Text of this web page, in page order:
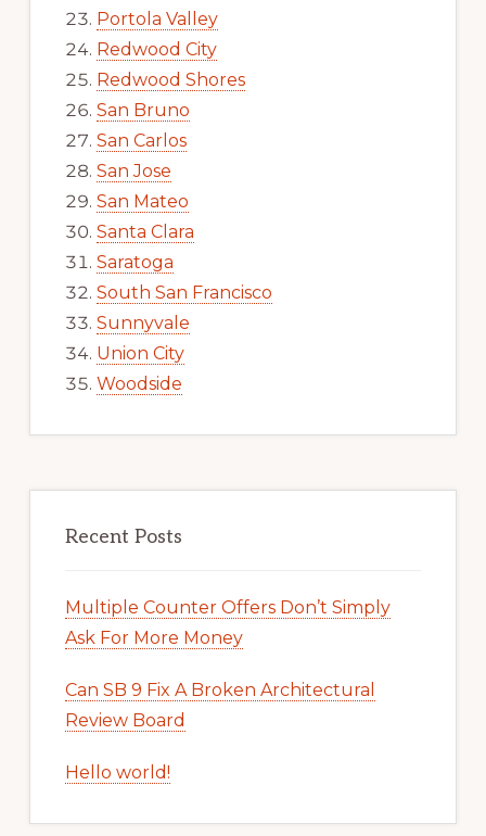
Portola Valley
Redwood City
Redwood Shores
San Bruno
San Carlos
San Jose
San Mateo
Santa Clara
Saratoga
South San Francisco
Sunnyvale
Union City
Woodside
Recent Posts
Multiple Counter Offers Don’t Simply
Ask For More Money
Can SB 9 Fix A Broken Architectural
Review Board
Hello world!